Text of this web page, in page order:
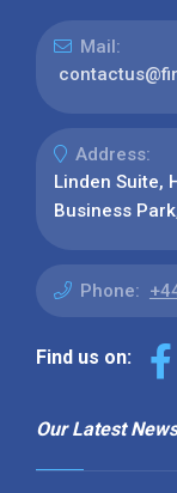
Mail:
Address:
Linden Suite,
Business
Phone:
Find us on:
Our Latest News